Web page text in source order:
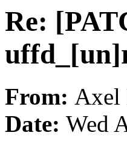
Re:
From: Axel
Date: Wed